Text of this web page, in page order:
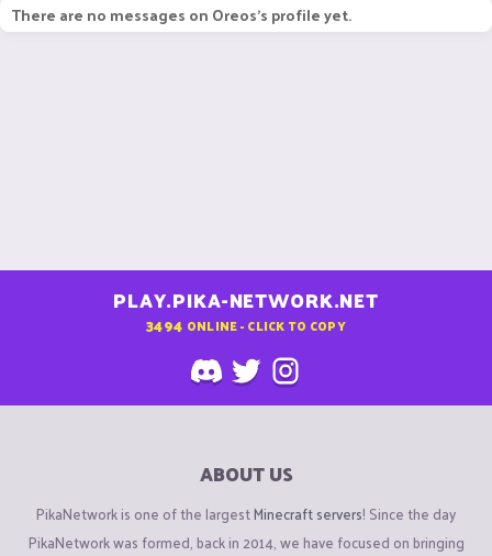
There are no messages on Oreos's profile yet.
PLAY.PIKA-NETWORK.NET
3494 ONLINE - CLICK TO COPY
ABOUT US
PikaNetwork is one of the largestMinecraft servers! Since the day
PikaNetwork was formed, back in 2014, we have focused on bringing